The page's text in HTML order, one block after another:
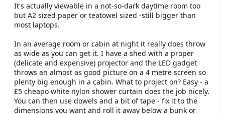
It's actually viewable in a not-so-dark daytime room too
but A2 sized paper or teatowel sized -still bigger than
most laptops.
In an average room or cabin at night it really does throw
as wide as you can get it. I have a shed with a proper
(delicate and expensive) projector and the LED gadget
throws an almost as good picture on a 4 metre screen so
plenty big enough in a cabin. What to project on? Easy - a
£5 cheapo white nylon shower curtain does the job nicely.
You can then use dowels and a bit of tape - fix it to the
dimensions you want and roll it away below a bunk or